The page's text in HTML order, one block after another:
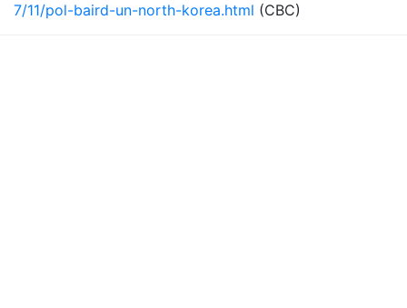
7/11/pol-baird-un-north-korea.html (CBC)